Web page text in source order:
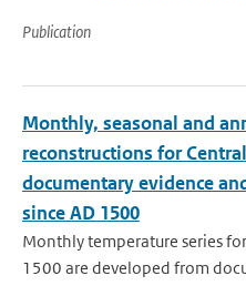
Publication
Monthly, seasonal and
reconstructions for
documentary evidence
since AD 1500
Monthly temperature series
1500 are developed from